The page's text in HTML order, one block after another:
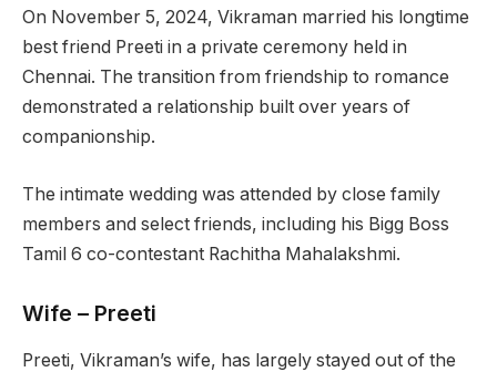
On November 5, 2024, Vikraman married his longtime
best friend Preeti in a private ceremony held in
Chennai. The transition from friendship to romance
demonstrated a relationship built over years of
companionship.
The intimate wedding was attended by close family
members and select friends, including his Bigg Boss
Tamil 6 co-contestant Rachitha Mahalakshmi.
Wife – Preeti
Preeti, Vikraman’s wife, has largely stayed out of the